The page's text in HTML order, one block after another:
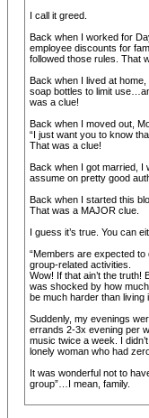
I call it greed.
Back when I worked for
employee discounts for
followed those rules. That
Back when I lived at
soap bottles to limit
was a clue!
Back when I moved out,
“I just want you to know
That was a clue!
Back when I got married, I
assume on pretty good
Back when I started this
That was a MAJOR clue.
I guess it’s true. You can
“Members are expected
group-related activities.
Wow! If that ain’t the truth!
was shocked by how
be much harder than living
Suddenly, my evenings
errands 2-3x evening per
music twice a week. I
lonely woman who had
It was wonderful not to
group”…I mean, family.